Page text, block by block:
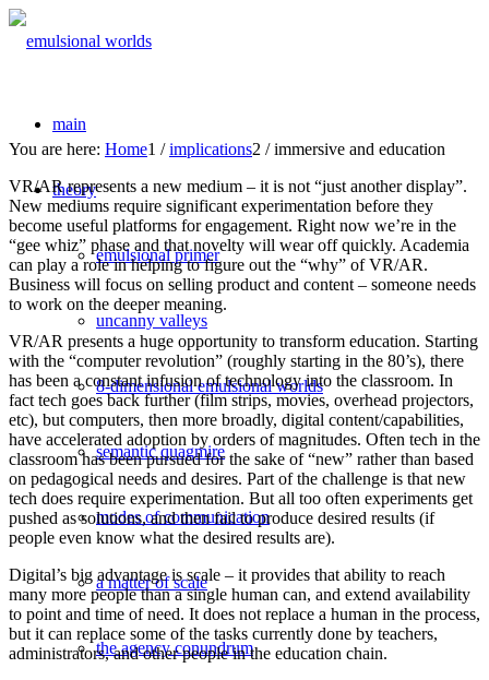
main
theory
emulsional primer
uncanny valleys
8-dimensional emulsional worlds
semantic quagmire
modes of communication
a matter of scale
the agency conundrum
You are here: Home1 / implications2 / immersive and education
VR/AR represents a new medium – it is not “just another display”.
New mediums require significant experimentation before they
become useful platforms for engagement. Right now we’re in the
“gee whiz” phase and that novelty will wear off quickly. Academia
can play a role in helping to figure out the “why” of VR/AR.
Business will focus on selling product and content – someone needs
to work on the deeper meaning.
VR/AR presents a huge opportunity to transform education. Starting
with the “computer revolution” (roughly starting in the 80’s), there
has been a constant infusion of technology into the classroom. In
fact tech goes back further (film strips, movies, overhead projectors,
etc), but computers, then more broadly, digital content/capabilities,
have accelerated adoption by orders of magnitudes. Often tech in the
classroom has been pursued for the sake of “new” rather than based
on pedagogical needs and desires. Part of the challenge is that new
tech does require experimentation. But all too often experiments get
pushed as solutions, and then fail to produce desired results (if
people even know what the desired results are).
Digital’s big advantage is scale – it provides that ability to reach
many more people than a single human can, and extend availability
to point and time of need. It does not replace a human in the process,
but it can replace some of the tasks currently done by teachers,
administrators, and other people in the education chain.